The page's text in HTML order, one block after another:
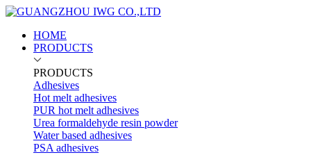
HOME
PRODUCTS
PRODUCTS
Adhesives
Hot melt adhesives
PUR hot melt adhesives
Urea formaldehyde resin powder
Water based adhesives
PSA adhesives